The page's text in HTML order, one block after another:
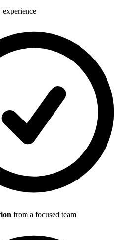
from a focused team